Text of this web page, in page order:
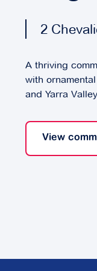
2
A thriving
with
and Yarra
View